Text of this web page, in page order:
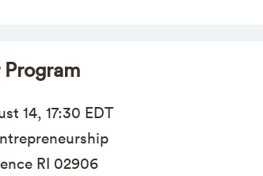
Program
14, 17:30 EDT
RI 02906